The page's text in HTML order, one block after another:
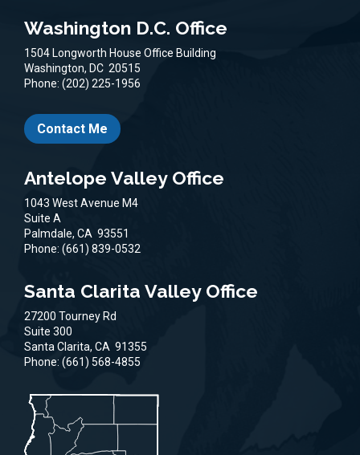
Washington D.C. Office
1504 Longworth House Office Building
Washington, DC 20515
Phone: (202) 225-1956
Contact Me
Antelope Valley Office
1043 West Avenue M4
Suite A
Palmdale, CA 93551
Phone: (661) 839-0532
Santa Clarita Valley Office
27200 Tourney Rd
Suite 300
Santa Clarita, CA 91355
Phone: (661) 568-4855